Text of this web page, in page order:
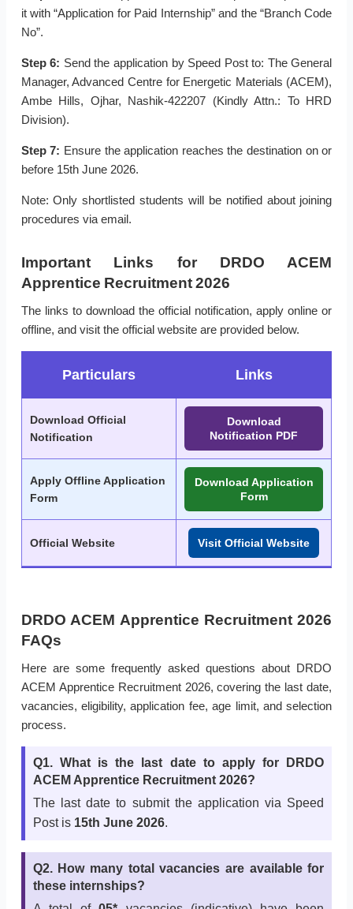
it with “Application for Paid Internship” and the “Branch Code
No”.
Step 6: Send the application by Speed Post to: The General
Manager, Advanced Centre for Energetic Materials (ACEM),
Ambe Hills, Ojhar, Nashik-422207 (Kindly Attn.: To HRD
Division).
Step 7: Ensure the application reaches the destination on or
before 15th June 2026.
Note: Only shortlisted students will be notified about joining
procedures via email.
Important Links for DRDO ACEM
Apprentice Recruitment 2026
The links to download the official notification, apply online or
offline, and visit the official website are provided below.
Particulars Links
Download Official
Notification
Download
Notification PDF
Apply Offline Application
Form
Download Application
Form
Official Website Visit Official Website
DRDO ACEM Apprentice Recruitment 2026
FAQs
Here are some frequently asked questions about DRDO
ACEM Apprentice Recruitment 2026, covering the last date,
vacancies, eligibility, application fee, age limit, and selection
process.
Q1. What is the last date to apply for DRDO
ACEM Apprentice Recruitment 2026?
The last date to submit the application via Speed
Post is 15th June 2026.
Q2. How many total vacancies are available for
these internships?